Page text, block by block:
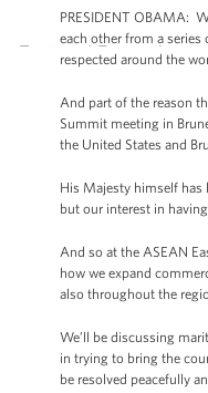
PRESIDENT OBAMA:
each other from a
respected around the
And part of the reason
Summit meeting in
the United States and
His Majesty himself has
but our interest in
And so at the ASEAN
how we expand
also throughout the
We’ll be discussing
in trying to bring the
be resolved peacefully